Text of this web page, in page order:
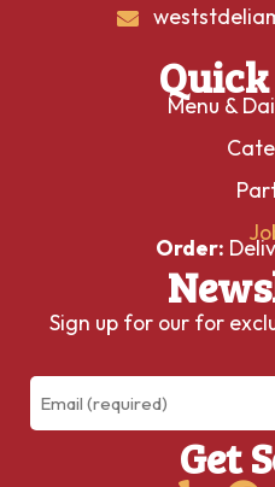
Menu &
Order:
Sign up for our for
Get